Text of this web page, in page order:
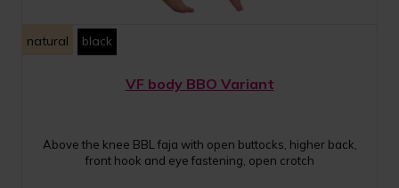
natural black
VF body BBO Variant
Above the knee BBL faja with open buttocks, higher back,
front hook and eye fastening, open crotch